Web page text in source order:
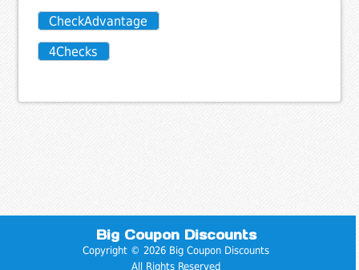
CheckAdvantage
4Checks
Big Coupon Discounts
Copyright © 2026 Big Coupon Discounts
All Rights Reserved